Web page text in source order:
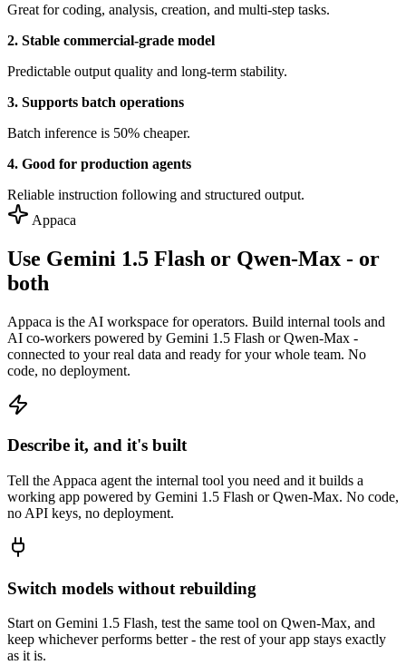
Great for coding, analysis, creation, and multi-step tasks.
2. Stable commercial-grade model
Predictable output quality and long-term stability.
3. Supports batch operations
Batch inference is 50% cheaper.
4. Good for production agents
Reliable instruction following and structured output.
Appaca
Use Gemini 1.5 Flash or Qwen-Max - or
both
Appaca is the AI workspace for operators. Build internal tools and
AI co-workers powered by Gemini 1.5 Flash or Qwen-Max -
connected to your real data and ready for your whole team. No
code, no deployment.
Describe it, and it's built
Tell the Appaca agent the internal tool you need and it builds a
working app powered by Gemini 1.5 Flash or Qwen-Max. No code,
no API keys, no deployment.
Switch models without rebuilding
Start on Gemini 1.5 Flash, test the same tool on Qwen-Max, and
keep whichever performs better - the rest of your app stays exactly
as it is.